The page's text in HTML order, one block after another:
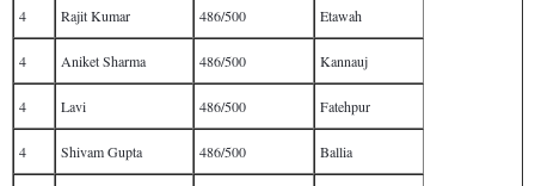
4 Rajit Kumar 486/500 Etawah
4 Aniket Sharma 486/500 Kannauj
4 Lavi 486/500 Fatehpur
4 Shivam Gupta 486/500 Ballia